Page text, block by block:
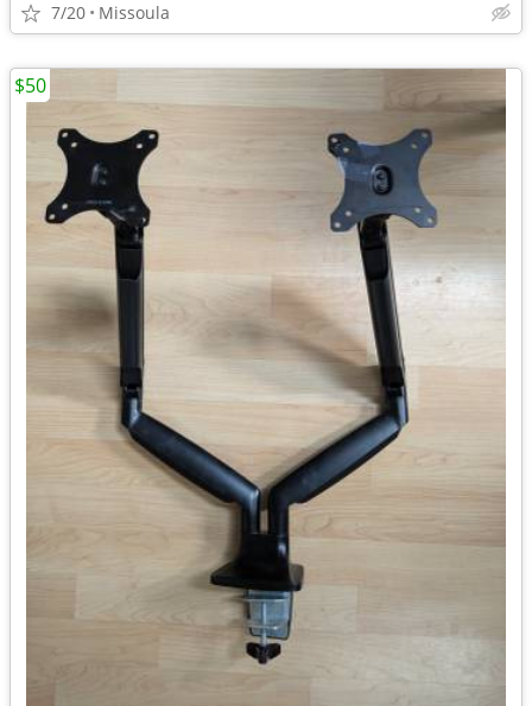
7/20 Missoula
$50